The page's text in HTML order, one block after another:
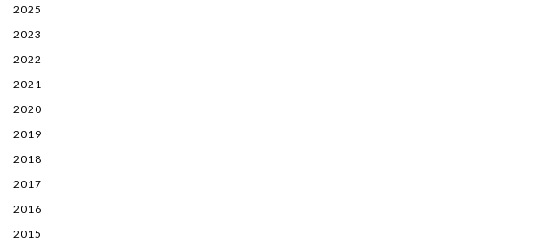
2025
2023
2022
2021
2020
2019
2018
2017
2016
2015